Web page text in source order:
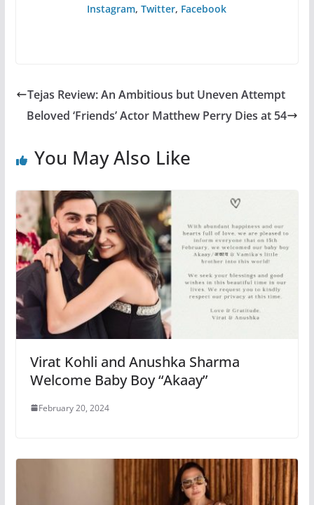
Instagram,Twitter, Facebook
Tejas Review: An Ambitious but Uneven Attempt
Beloved ‘Friends’ Actor Matthew Perry Dies at 54
You May Also Like
Virat Kohli and Anushka Sharma
Welcome Baby Boy “Akaay”
February 20, 2024